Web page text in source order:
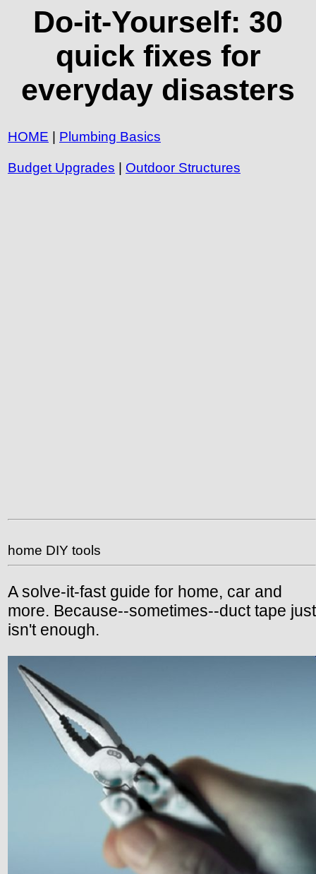
Do-it-Yourself: 30
quick fixes for
everyday disasters
HOME Plumbing Basics
Budget Upgrades Outdoor Structures
home DIY tools
A solve-it-fast guide for home, car and
more. Because--sometimes--duct tape just
isn't enough.